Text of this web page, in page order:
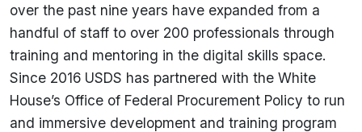
over the past nine years have expanded from a
handful of staff to over 200 professionals through
training and mentoring in the digital skills space.
Since 2016 USDS has partnered with the White
House’s Office of Federal Procurement Policy to run
and immersive development and training program